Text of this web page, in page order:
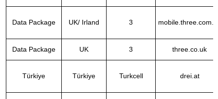
Data Package UK/ Irland 3
Data Package UK 3 three.co.uk
Türkiye Türkiye Turkcell drei.at